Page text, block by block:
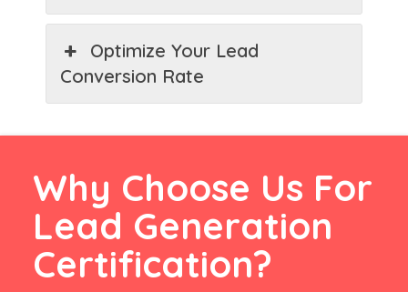
Optimize Your Lead
Conversion Rate
Why Choose Us For
Lead Generation
Certification?